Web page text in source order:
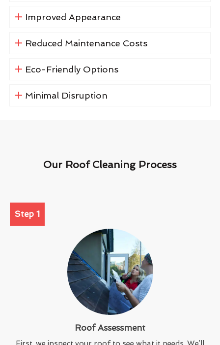
Improved Appearance
Reduced Maintenance Costs
Eco-Friendly Options
Minimal Disruption
Our Roof Cleaning Process
Step 1
Roof Assessment